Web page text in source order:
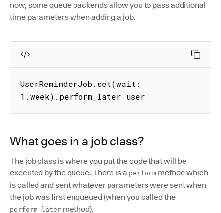
now, some queue backends allow you to pass additional
time parameters when adding a job.
UserReminderJob.set(wait:
1.week).perform_later user
What goes in a job class?
The job class is where you put the code that will be
executed by the queue. There is a perform method which
is called and sent whatever parameters were sent when
the job was first enqueued (when you called the
perform_later method).